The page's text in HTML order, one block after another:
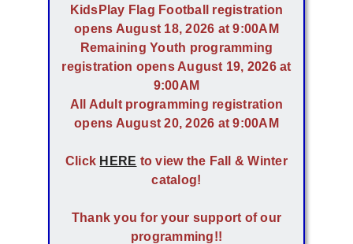
KidsPlay Flag Football registration
opens August 18, 2026 at 9:00AM
Remaining Youth programming
registration opens August 19, 2026 at
9:00AM
All Adult programming registration
opens August 20, 2026 at 9:00AM
Click HERE to view the Fall & Winter
catalog!
Thank you for your support of our
programming!!